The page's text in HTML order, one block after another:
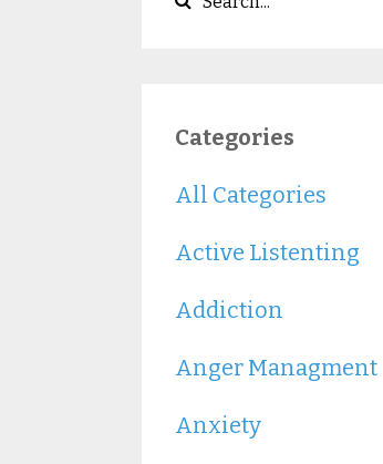
Categories
All Categories
Active Listenting
Addiction
Anger Managment
Anxiety